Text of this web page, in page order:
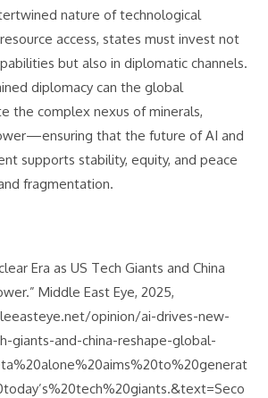
nature of technological
access, states must invest not
but also in diplomatic channels.
diplomacy can the global
the complex nexus of minerals,
that the future of AI and
supports stability, equity, and peace
fragmentation.
Era as US Tech Giants and China
Middle East Eye, 2025,
opinion/ai-drives-new-
giants-and-china-reshape-global-